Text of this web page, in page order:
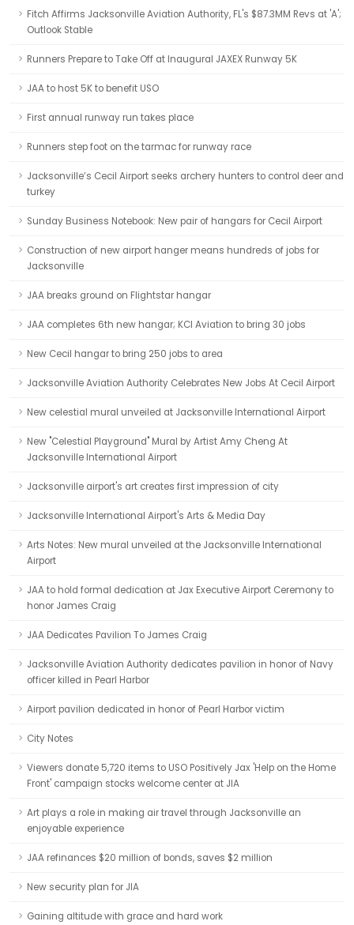
Fitch Affirms Jacksonville Aviation Authority, FL's $87.3MM Revs at 'A';
Outlook Stable
Runners Prepare to Take Off at Inaugural JAXEX Runway 5K
JAA to host 5K to benefit USO
First annual runway run takes place
Runners step foot on the tarmac for runway race
Jacksonville’s Cecil Airport seeks archery hunters to control deer and
turkey
Sunday Business Notebook: New pair of hangars for Cecil Airport
Construction of new airport hanger means hundreds of jobs for
Jacksonville
JAA breaks ground on Flightstar hangar
JAA completes 6th new hangar; KCI Aviation to bring 30 jobs
New Cecil hangar to bring 250 jobs to area
Jacksonville Aviation Authority Celebrates New Jobs At Cecil Airport
New celestial mural unveiled at Jacksonville International Airport
New "Celestial Playground" Mural by Artist Amy Cheng At
Jacksonville International Airport
Jacksonville airport's art creates first impression of city
Jacksonville International Airport's Arts & Media Day
Arts Notes: New mural unveiled at the Jacksonville International
Airport
JAA to hold formal dedication at Jax Executive Airport Ceremony to
honor James Craig
JAA Dedicates Pavilion To James Craig
Jacksonville Aviation Authority dedicates pavilion in honor of Navy
officer killed in Pearl Harbor
Airport pavilion dedicated in honor of Pearl Harbor victim
City Notes
Viewers donate 5,720 items to USO Positively Jax 'Help on the Home
Front' campaign stocks welcome center at JIA
Art plays a role in making air travel through Jacksonville an
enjoyable experience
JAA refinances $20 million of bonds, saves $2 million
New security plan for JIA
Gaining altitude with grace and hard work